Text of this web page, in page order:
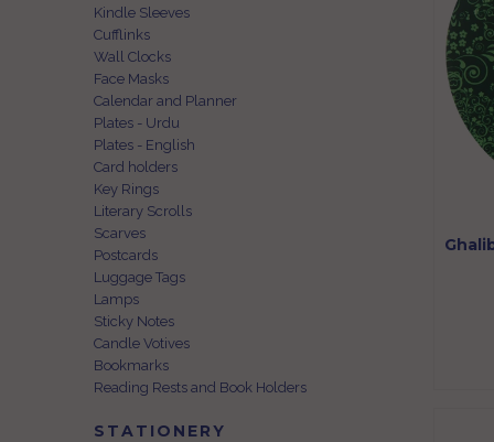
Kindle Sleeves
Cufflinks
Wall Clocks
Face Masks
Calendar and Planner
Plates - Urdu
Plates - English
Card holders
Key Rings
Literary Scrolls
Scarves
Postcards
Luggage Tags
Lamps
Sticky Notes
Candle Votives
Bookmarks
Reading Rests and Book Holders
STATIONERY